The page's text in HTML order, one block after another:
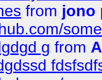
from jono
g from